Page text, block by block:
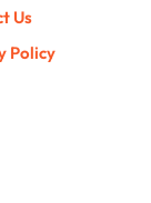
Us
Policy